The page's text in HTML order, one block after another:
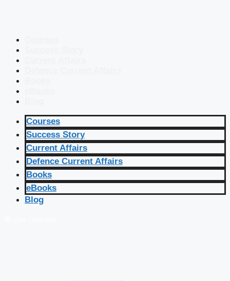
Courses
Success Story
Current Affairs
Defence Current Affairs
Books
eBooks
Blog